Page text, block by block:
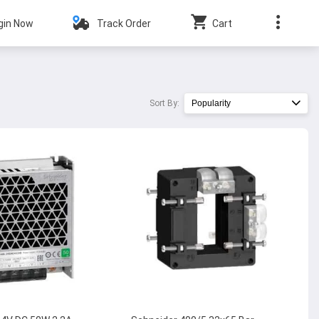
Now Track Order Cart
Sort By: Popularity